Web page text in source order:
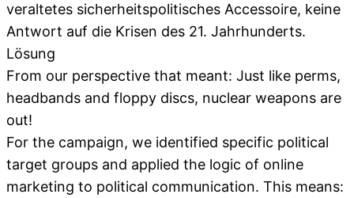
veraltetes sicherheitspolitisches Accessoire, keine
Antwort auf die Krisen des 21. Jahrhunderts.
Lösung
From our perspective that meant: Just like perms,
headbands and floppy discs, nuclear weapons are
out!
For the campaign, we identified specific political
target groups and applied the logic of online
marketing to political communication. This means: